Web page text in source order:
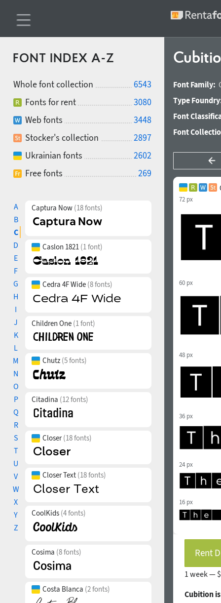
FONT INDEX A-Z
Whole font collection
6543
Fonts for rent
3080
Web fonts
3448
Stocker's collection
2897
Ukrainian fonts
2602
Free fonts
269
A
B
C
D
E
F
G
H
I
J
K
L
M
N
O
P
Q
R
S
T
U
V
W
X
Y
Z
Captura Now (18 fonts)
Caslon 1821 (1 font)
Cedra 4F Wide (8 fonts)
Children One (1 font)
Chutz (5 fonts)
Citadina (12 fonts)
Closer(18 fonts)
Closer Text (18 fonts)
CoolKids (4 fonts)
Cosima (8 fonts)
Costa Blanca (2 fonts)
Font Family:
Type
Font
Font
72 px
60 px
48 px
36 px
24 px
16 px
Rent
1 week —
Cubition